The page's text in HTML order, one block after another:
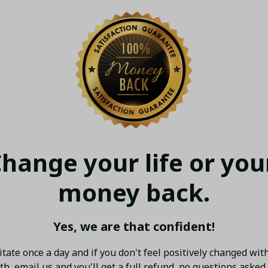
your life or
money back.
Yes, we are that confident!
once a day and if you don't feel positively changed